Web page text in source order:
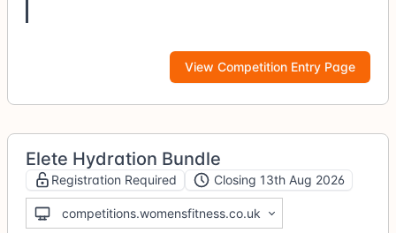
View Competition Entry Page
Elete Hydration Bundle
Registration Required Closing 13th Aug 2026
competitions.womensfitness.co.uk